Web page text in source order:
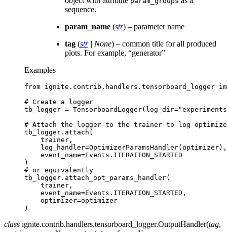
sequence.
param_name (str) – parameter name
tag (str| None) – common title for all produced
plots. For example, “generator”
Examples
from ignite.contrib.handlers.tensorboard_logger
# Create a logger
tb_logger = TensorboardLogger( log_dir=
# Attach the logger to the trainer to log
tb_logger . attach (
trainer ,
log_handler=OptimizerParamsHandler(optimizer),
event_name=Events . ITERATION_STARTED
)
# or equivalently
tb_logger . attach_opt_params_handler(
trainer ,
event_name=Events . ITERATION_STARTED ,
optimizer=optimizer
)
class ignite.contrib.handlers.tensorboard_logger.OutputHandler(tag,